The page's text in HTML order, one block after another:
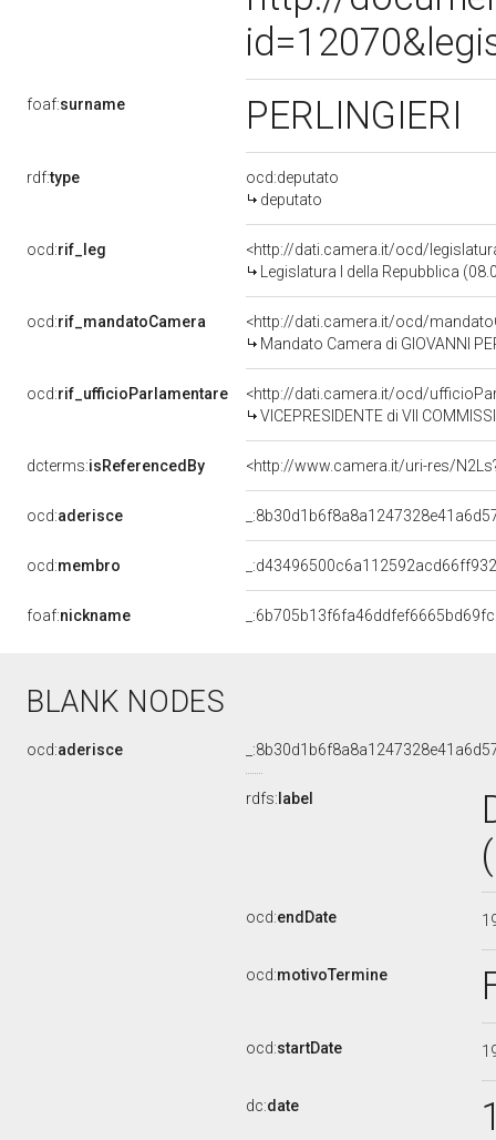
foaf:surname PERLINGIERI
rdf:type
ocd:deputato
deputato
ocd:rif_leg
<http://dati.camera.it/ocd/
Legislatura I della Repubblica
ocd:rif_mandatoCamera
<http://dati.camera.it/ocd/
Mandato Camera di GIOVANNI
ocd:rif_ufficioParlamentare
<http://dati.camera.it/ocd/
VICEPRESIDENTE di VII
dcterms:isReferencedBy <http://www.camera.it/uri-res/
ocd:aderisce
ocd:membro
foaf:nickname
BLANK NODES
ocd:aderisce
rdfs: label
ocd:endDate
ocd:motivoTermine
ocd:startDate
dc:date